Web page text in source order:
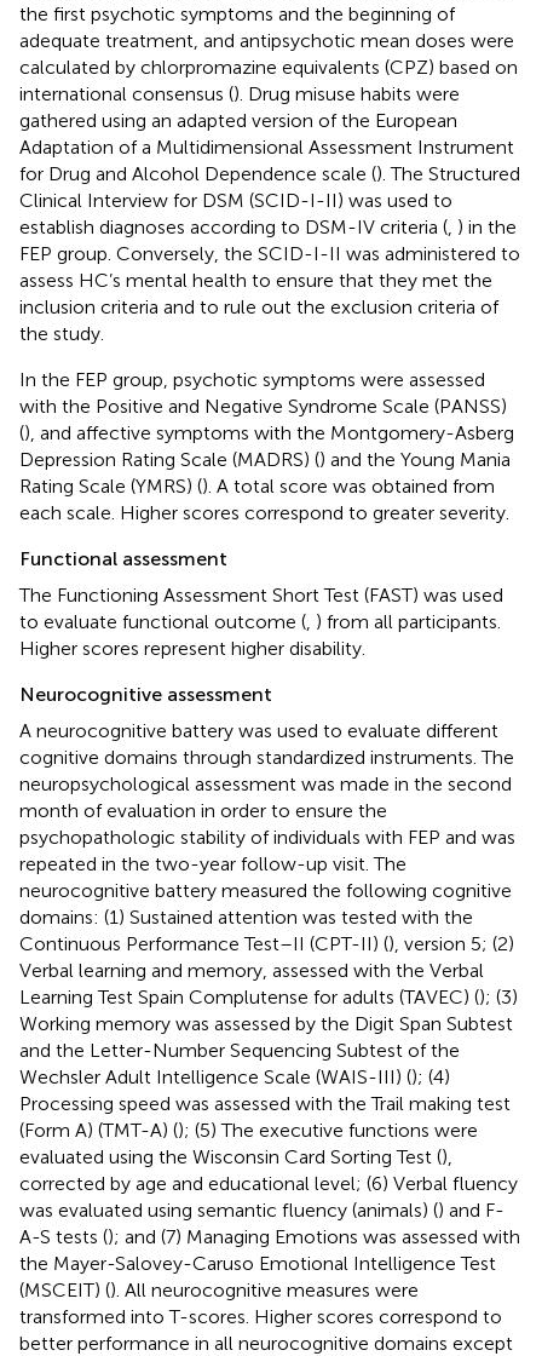
the first psychotic symptoms and the beginning of
adequate treatment, and antipsychotic mean doses were
calculated by chlorpromazine equivalents (CPZ) based on
international consensus (). Drug misuse habits were
gathered using an adapted version of the European
Adaptation of a Multidimensional Assessment Instrument
for Drug and Alcohol Dependence scale (). The Structured
Clinical Interview for DSM (SCID-I-II) was used to
establish diagnoses according to DSM-IV criteria ( ) in the
FEP group. Conversely, the SCID-I-II was administered to
assess HC’s mental health to ensure that they met the
inclusion criteria and to rule out the exclusion criteria of
the study.
In the FEP group, psychotic symptoms were assessed
with the Positive and Negative Syndrome Scale (PANSS)
(), and affective symptoms with the Montgomery-Asberg
Depression Rating Scale (MADRS) () and the Young Mania
Rating Scale (YMRS) (). A total score was obtained from
each scale. Higher scores correspond to greater severity.
Functional assessment
The Functioning Assessment Short Test (FAST) was used
to evaluate functional outcome ( ) from all participants.
Higher scores represent higher disability.
Neurocognitive assessment
A neurocognitive battery was used to evaluate different
cognitive domains through standardized instruments. The
neuropsychological assessment was made in the second
month of evaluation in order to ensure the
psychopathologic stability of individuals with FEP and was
repeated in the two-year follow-up visit. The
neurocognitive battery measured the following cognitive
domains: (1) Sustained attention was tested with the
Continuous Performance Test–II (CPT-II) (), version 5; (2)
Verbal learning and memory, assessed with the Verbal
Learning Test Spain Complutense for adults (TAVEC) (); (3)
Working memory was assessed by the Digit Span Subtest
and the Letter-Number Sequencing Subtest of the
Wechsler Adult Intelligence Scale (WAIS-III) (); (4)
Processing speed was assessed with the Trail making test
(Form A) (TMT-A) (); (5) The executive functions were
evaluated using the Wisconsin Card Sorting Test (),
corrected by age and educational level; (6) Verbal fluency
was evaluated using semantic fluency (animals) () and F-
A-S tests (); and (7) Managing Emotions was assessed with
the Mayer-Salovey-Caruso Emotional Intelligence Test
(MSCEIT) (). All neurocognitive measures were
transformed into T-scores. Higher scores correspond to
better performance in all neurocognitive domains except